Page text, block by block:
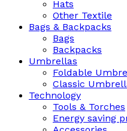
Hats
Other Textile
Bags & Backpacks
Bags
Backpacks
Umbrellas
Foldable
Classic
Technology
Tools & Torches
Energy saving